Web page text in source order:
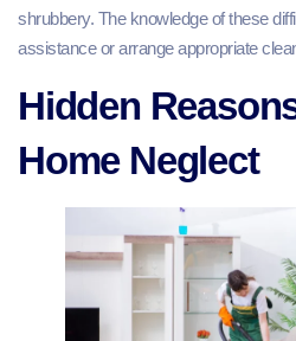
shrubbery. The knowledge of these
assistance or arrange appropriate
Hidden
Home Neglect